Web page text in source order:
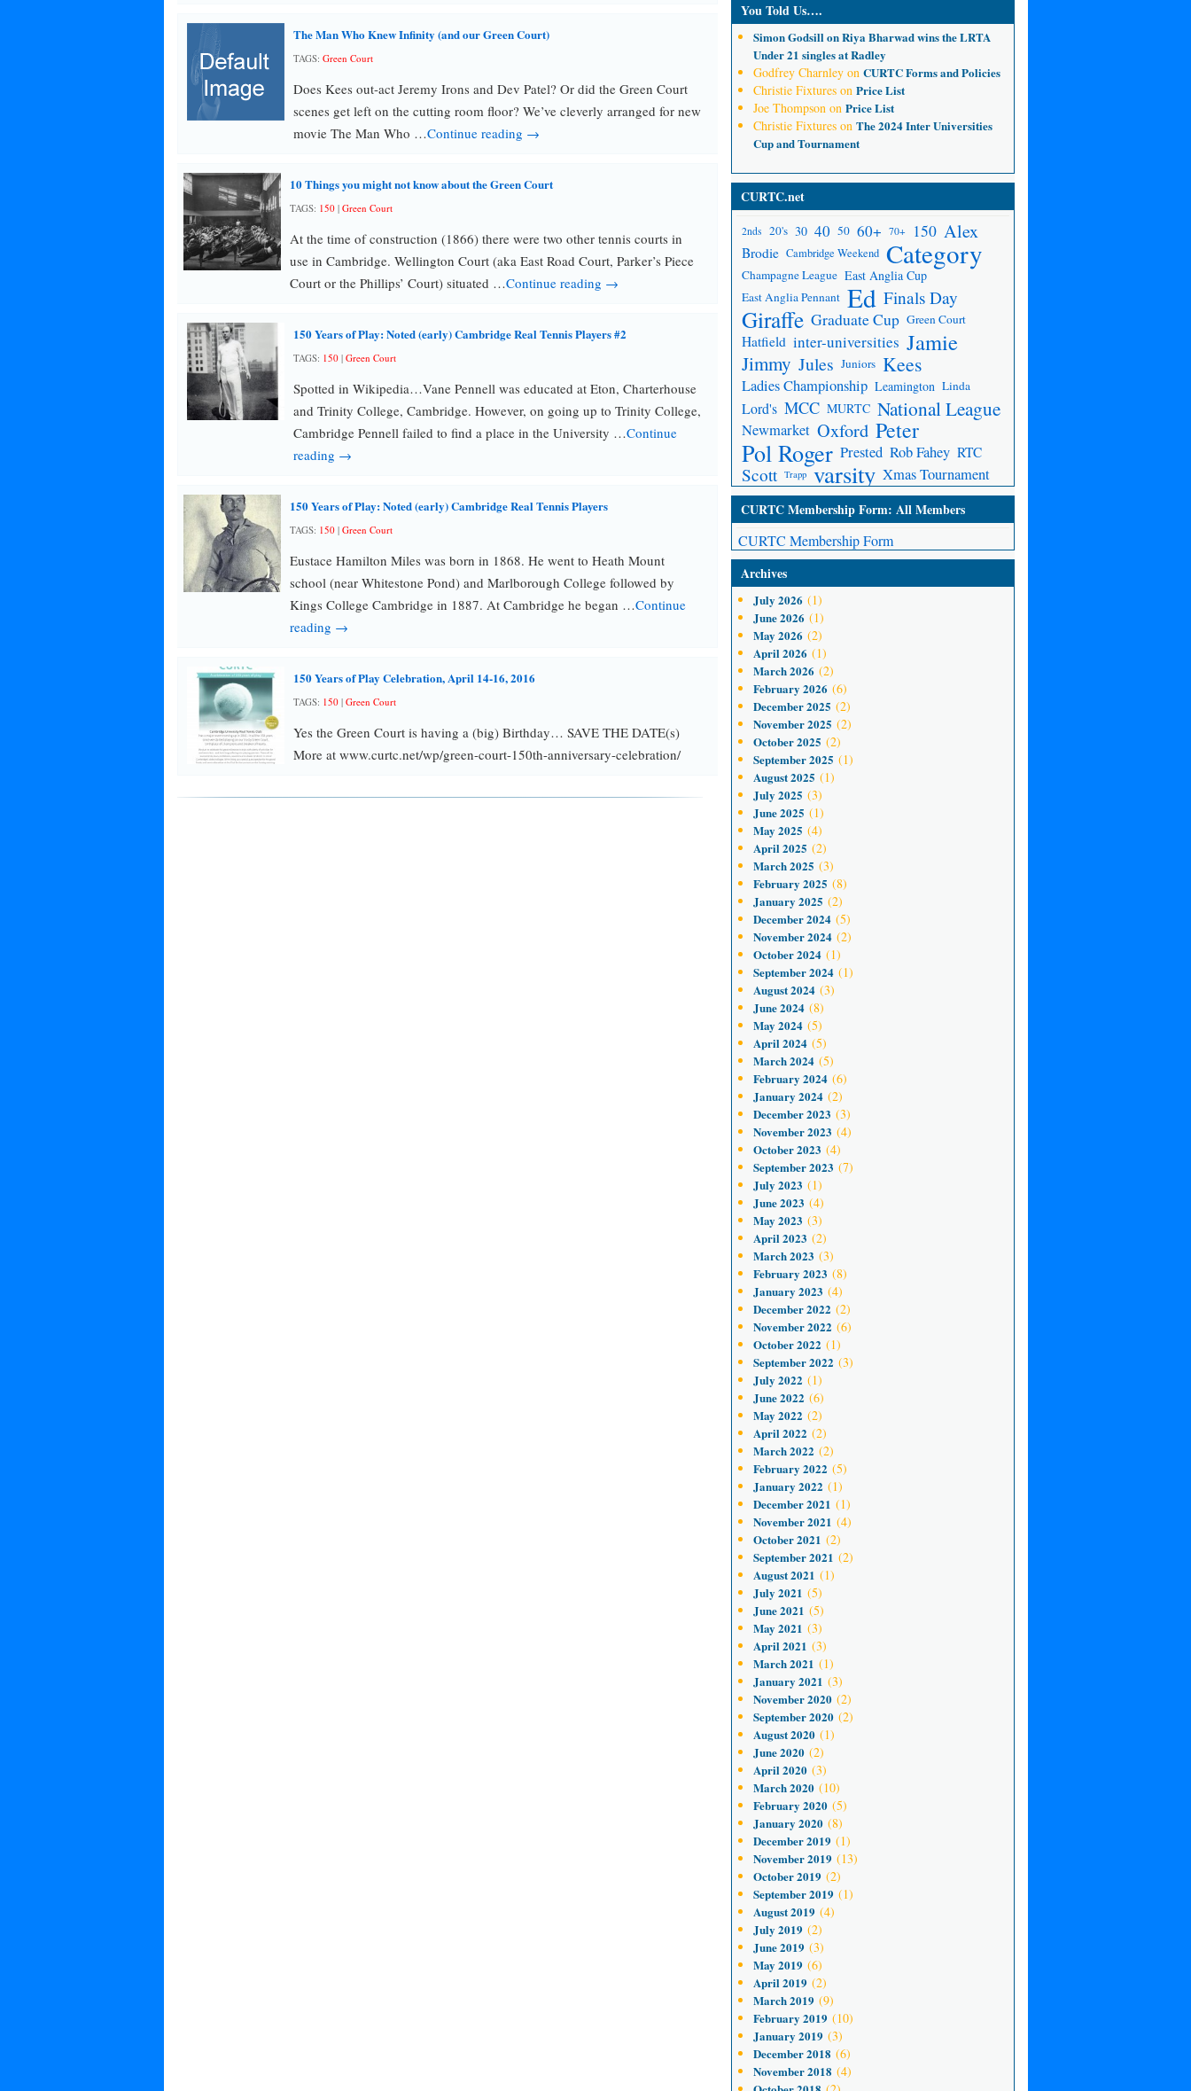
The Man Who Knew Infinity (and our Green Court)
TAGS: Green Court
Does Kees out-act Jeremy Irons and Dev Patel? Or did the Green Court
scenes get left on the cutting room floor? We’ve cleverly arranged for new
movie The Man Who …Continue reading →
10 Things you might not know about the Green Court
TAGS: 150| Green Court
At the time of construction (1866) there were two other tennis courts in
use in Cambridge. Wellington Court (aka East Road Court, Parker’s Piece
Court or the Phillips’ Court) situated …Continue reading →
150 Years of Play: Noted (early) Cambridge Real Tennis Players #2
TAGS: 150| Green Court
Spotted in Wikipedia…Vane Pennell was educated at Eton, Charterhouse
and Trinity College, Cambridge. However, on going up to Trinity College,
Cambridge Pennell failed to find a place in the University …Continue
reading →
150 Years of Play: Noted (early) Cambridge Real Tennis Players
TAGS: 150| Green Court
Eustace Hamilton Miles was born in 1868. He went to Heath Mount
school (near Whitestone Pond) and Marlborough College followed by
Kings College Cambridge in 1887. At Cambridge he began …Continue
reading →
150 Years of Play Celebration, April 14-16, 2016
TAGS: 150| Green Court
Yes the Green Court is having a (big) Birthday… SAVE THE DATE(s)
More at www.curtc.net/wp/green-court-150th-anniversary-celebration/
You Told Us….
Simon GodsillonRiya Bharwad wins the LRTA
Under 21 singles at Radley
Godfrey Charnleyon CURTC Forms and Policies
Christie Fixtureson Price List
Joe Thompsonon Price List
Christie Fixtureson The 2024 Inter Universities
Cup and Tournament
CURTC.net
2nds 20's 30 40 50 60+ 70+ 150 Alex
Brodie Cambridge Weekend Category
Champagne League East Anglia Cup
East Anglia Pennant Ed Finals Day
Giraffe Graduate Cup Green Court
Hatfield inter-universities Jamie
Jimmy Jules Juniors Kees
Ladies Championship Leamington Linda
Lord's MCC MURTC National League
Newmarket Oxford Peter
Pol Roger Prested Rob Fahey RTC
Scott Trapp varsity Xmas Tournament
CURTC Membership Form: All Members
CURTC Membership Form
Archives
July 2026 (1)
June 2026 (1)
May 2026 (2)
April 2026 (1)
March 2026 (2)
February 2026 (6)
December 2025 (2)
November 2025 (2)
October 2025 (2)
September 2025 (1)
August 2025 (1)
July 2025 (3)
June 2025 (1)
May 2025 (4)
April 2025 (2)
March 2025 (3)
February 2025 (8)
January 2025 (2)
December 2024(5)
November 2024(2)
October 2024(1)
September 2024(1)
August 2024(3)
June 2024(8)
May 2024(5)
April 2024(5)
March 2024(5)
February 2024(6)
January 2024(2)
December 2023 (3)
November 2023 (4)
October 2023 (4)
September 2023 (7)
July 2023 (1)
June 2023 (4)
May 2023 (3)
April 2023 (2)
March 2023 (3)
February 2023 (8)
January 2023 (4)
December 2022 (2)
November 2022 (6)
October 2022 (1)
September 2022 (3)
July 2022 (1)
June 2022 (6)
May 2022 (2)
April 2022 (2)
March 2022 (2)
February 2022 (5)
January 2022 (1)
December 2021 (1)
November 2021 (4)
October 2021 (2)
September 2021 (2)
August 2021 (1)
July 2021 (5)
June 2021 (5)
May 2021 (3)
April 2021 (3)
March 2021 (1)
January 2021 (3)
November 2020(2)
September 2020(2)
August 2020(1)
June 2020(2)
April 2020(3)
March 2020(10)
February 2020(5)
January 2020(8)
December 2019(1)
November 2019(13)
October 2019(2)
September 2019(1)
August 2019(4)
July 2019(2)
June 2019(3)
May 2019(6)
April 2019(2)
March 2019(9)
February 2019(10)
January 2019(3)
December 2018 (6)
November 2018 (4)